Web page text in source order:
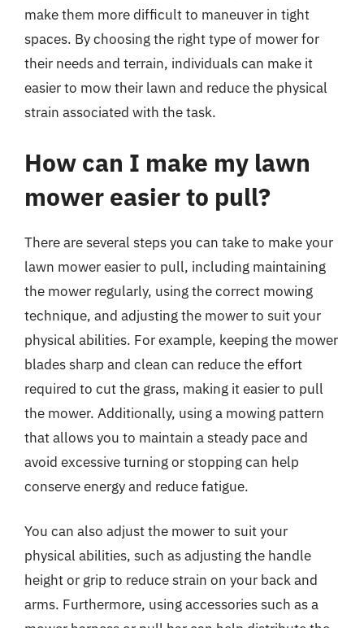
make them more difficult to maneuver in tight
spaces. By choosing the right type of mower for
their needs and terrain, individuals can make it
easier to mow their lawn and reduce the physical
strain associated with the task.
How can I make my lawn
mower easier to pull?
There are several steps you can take to make your
lawn mower easier to pull, including maintaining
the mower regularly, using the correct mowing
technique, and adjusting the mower to suit your
physical abilities. For example, keeping the mower
blades sharp and clean can reduce the effort
required to cut the grass, making it easier to pull
the mower. Additionally, using a mowing pattern
that allows you to maintain a steady pace and
avoid excessive turning or stopping can help
conserve energy and reduce fatigue.
You can also adjust the mower to suit your
physical abilities, such as adjusting the handle
height or grip to reduce strain on your back and
arms. Furthermore, using accessories such as a